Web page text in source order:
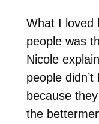
What I loved
people was
Nicole
people
because
the